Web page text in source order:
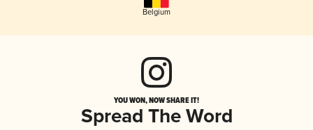
Belgium
YOU WON, NOW SHARE IT!
Spread The Word